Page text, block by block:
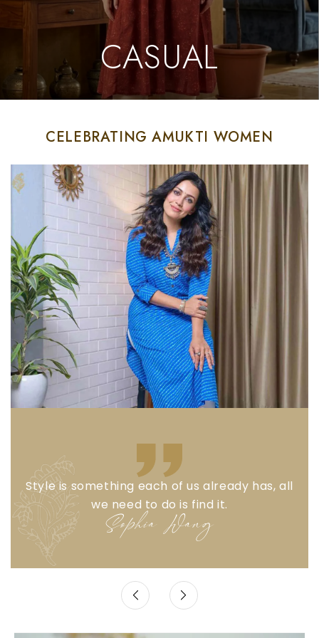
CASUAL
CELEBRATING AMUKTI WOMEN
Style is something each of us already has, all
we need to do is find it.
Sophia Wang